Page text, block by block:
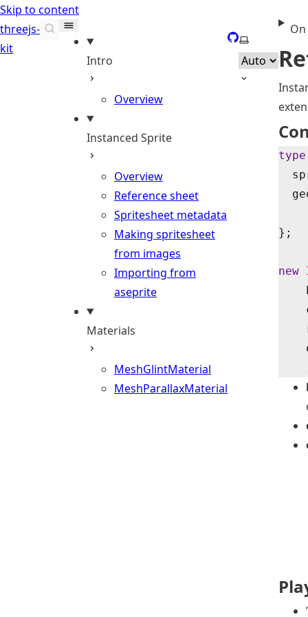
Skip to content
threejs-
kit
Intro
Overview
Instanced Sprite
Overview
Reference sheet
Spritesheet metadata
Making spritesheet
from images
Importing from
aseprite
Materials
MeshGlintMaterial
MeshParallaxMaterial
GitHub
Select theme
type
};
new